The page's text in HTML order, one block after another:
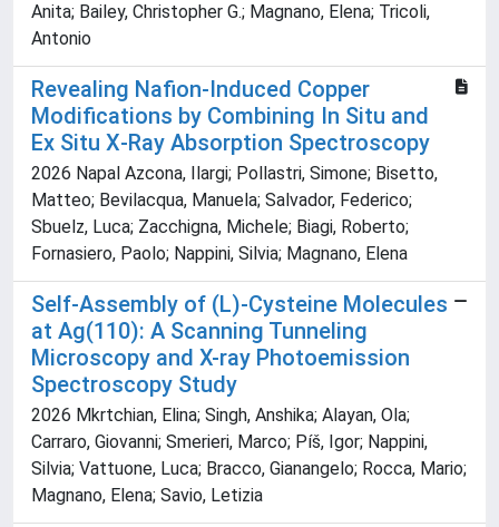
Anita; Bailey, Christopher G.; Magnano, Elena; Tricoli,
Antonio
Revealing Nafion‐Induced Copper
Modifications by Combining In Situ and
Ex Situ X‐Ray Absorption Spectroscopy
2026 Napal Azcona, Ilargi; Pollastri, Simone; Bisetto,
Matteo; Bevilacqua, Manuela; Salvador, Federico;
Sbuelz, Luca; Zacchigna, Michele; Biagi, Roberto;
Fornasiero, Paolo; Nappini, Silvia; Magnano, Elena
Self-Assembly of (L)-Cysteine Molecules
at Ag(110): A Scanning Tunneling
Microscopy and X-ray Photoemission
Spectroscopy Study
2026 Mkrtchian, Elina; Singh, Anshika; Alayan, Ola;
Carraro, Giovanni; Smerieri, Marco; Píš, Igor; Nappini,
Silvia; Vattuone, Luca; Bracco, Gianangelo; Rocca, Mario;
Magnano, Elena; Savio, Letizia